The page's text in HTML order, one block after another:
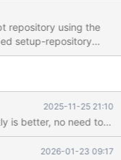
repository using the
setup-repository
being deprecated,
keys globally, but to
entries in apt
2025-11-25 21:10
is better, no need to
2026-01-23 09:17